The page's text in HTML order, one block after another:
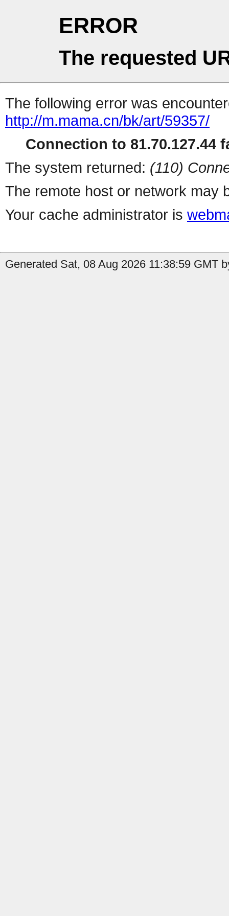
ERROR
The requested
The following error was
http://m.mama.cn/bk/art/59357/
Connection to 81.70.127.44
The system returned: (110)
The remote host or network may
Your cache administrator is
Generated Sat, 08 Aug 2026 11:38:59 GMT